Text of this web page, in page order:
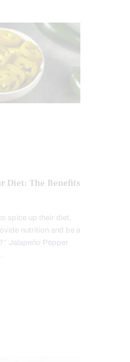
Diet: The Benefits
spice up their diet,
nutrition and be a
Jalapeño Pepper